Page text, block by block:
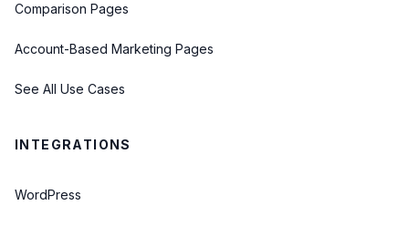
Comparison Pages
Account-Based Marketing Pages
See All Use Cases
INTEGRATIONS
WordPress